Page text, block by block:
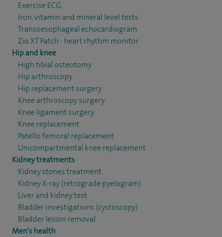
Exercise ECG
Iron, vitamin and mineral level tests
Transoesophageal echocardiogram
Zio XT Patch - heart rhythm monitor
Hip and knee
High tibial osteotomy
Hip arthroscopy
Hip replacement surgery
Knee arthroscopy surgery
Knee ligament surgery
Knee replacement
Patello femoral replacement
Unicompartmental knee replacement
Kidney treatments
Kidney stones treatment
Kidney X-ray (retrograde pyelogram)
Liver and kidney test
Bladder investigations (cystoscopy)
Bladder lesion removal
Men's health